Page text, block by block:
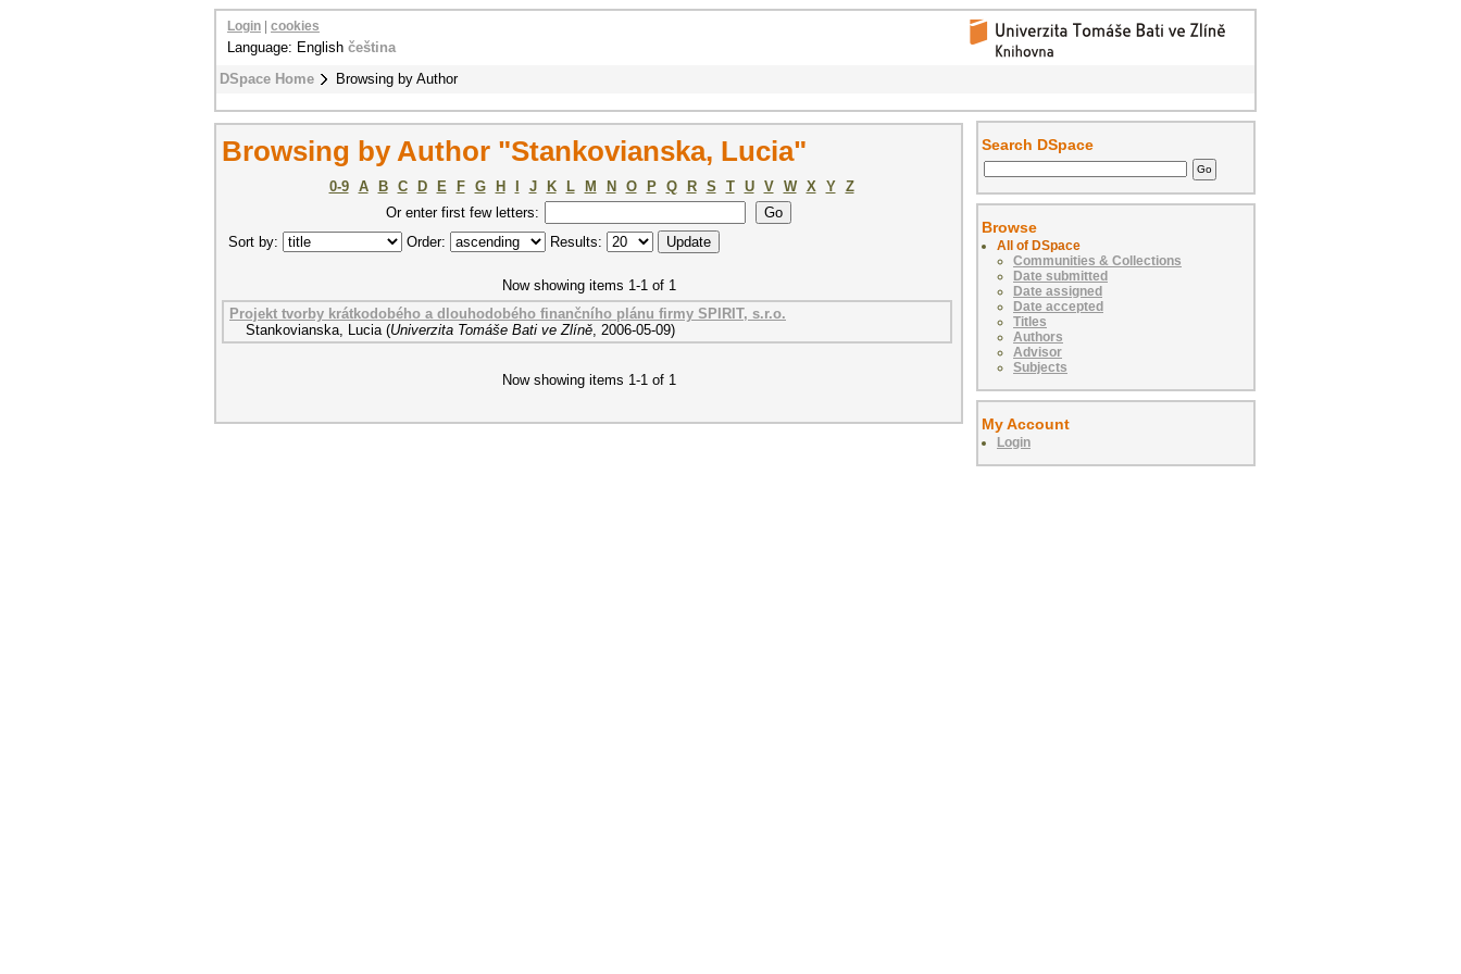
DSpace Home Browsing by Author
Login cookies
Language: English čeština
Browsing by Author "Stankovianska, Lucia"
0-9 A B C D E F G H J K L M N O P Q R S T U V W X Y
Z
Or enter first few letters:
Sort by:
Order: Results:
Now showing items 1-1 of 1
Projekt tvorby krátkodobého a dlouhodobého finančního plánu firmy SPIRIT, s.r.o.
Stankovianska, Lucia (Univerzita Tomáše Bati ve Zlíně, 2006-05-09)
Now showing items 1-1 of 1
Search DSpace
Browse
All of DSpace
Communities & Collections
Date submitted
Date assigned
Date accepted
Titles
Authors
Advisor
Subjects
My Account
Login